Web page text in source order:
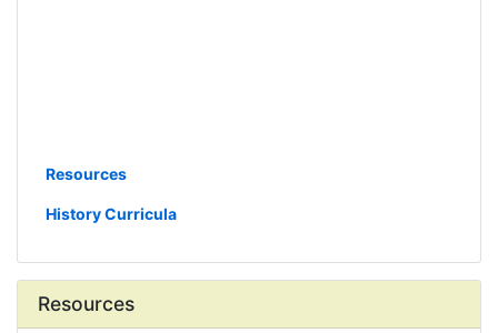
Resources
History Curricula
Resources